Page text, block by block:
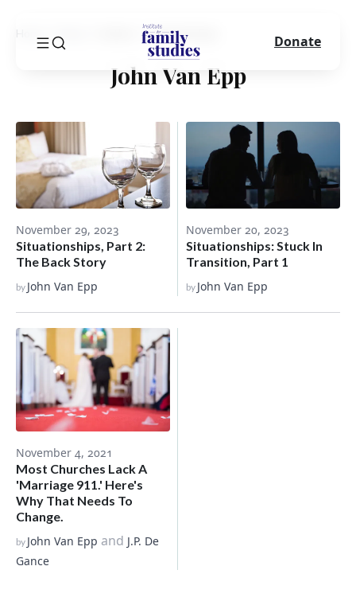
John Van Epp
John Van Epp
November 29, 2023
Situationships, Part 2:
The Back Story
by John Van Epp
November 20, 2023
Situationships: Stuck In
Transition, Part 1
by John Van Epp
November 4, 2021
Most Churches Lack A
'Marriage 911.' Here's
Why That Needs To
Change.
by John Van Epp and J.P. De
Gance
Donate